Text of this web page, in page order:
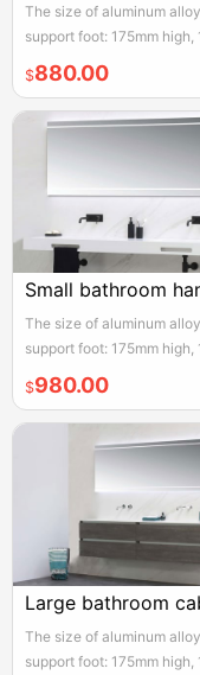
The size of aluminum alloy
support foot: 175mm high,
adjustable, the actual
each pair of two door
950mm, please reserve
$880.00
The size of aluminum alloy
support foot: 175mm high,
adjustable, the actual
each pair of two door
950mm, please reserve
space for convenient
$980.00
The size of aluminum alloy
support foot: 175mm high,